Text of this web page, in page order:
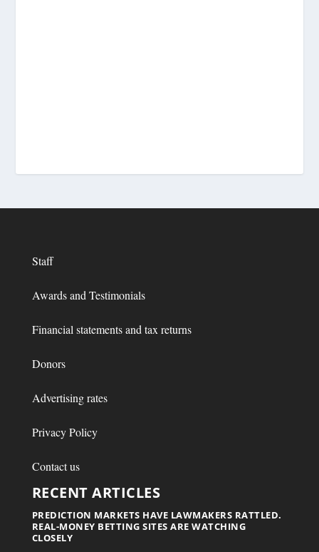
Staff
Awards and Testimonials
Financial statements and tax returns
Donors
Advertising rates
Privacy Policy
Contact us
RECENT ARTICLES
PREDICTION MARKETS HAVE LAWMAKERS RATTLED.
REAL-MONEY BETTING SITES ARE WATCHING
CLOSELY